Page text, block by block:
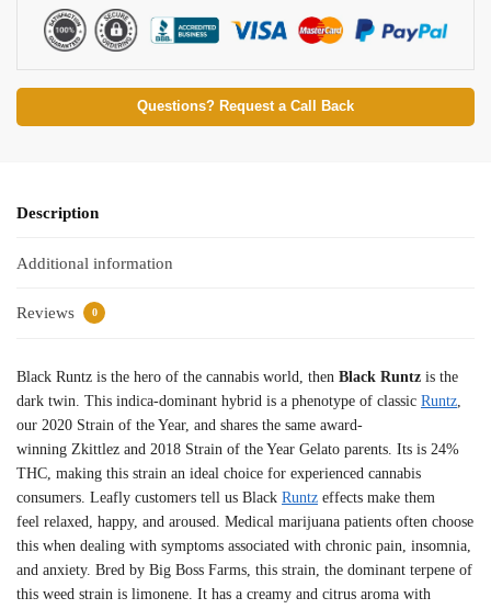
Questions? Request a Call Back
Description
Additional information
Reviews 0
Black Runtz is the hero of the cannabis world, then Black Runtz is the
dark twin. This indica-dominant hybrid is a phenotype of classic Runtz,
our 2020 Strain of the Year, and shares the same award-
winning Zkittlez and 2018 Strain of the Year Gelato parents. Its is 24%
THC, making this strain an ideal choice for experienced cannabis
consumers. Leafly customers tell us Black Runtz effects make them
feel relaxed, happy, and aroused. Medical marijuana patients often choose
this when dealing with symptoms associated with chronic pain, insomnia,
and anxiety. Bred by Big Boss Farms, this strain, the dominant terpene of
this weed strain is limonene. It has a creamy and citrus aroma with